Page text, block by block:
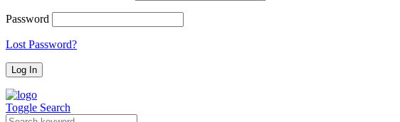
Password
Lost Password?
Toggle Search